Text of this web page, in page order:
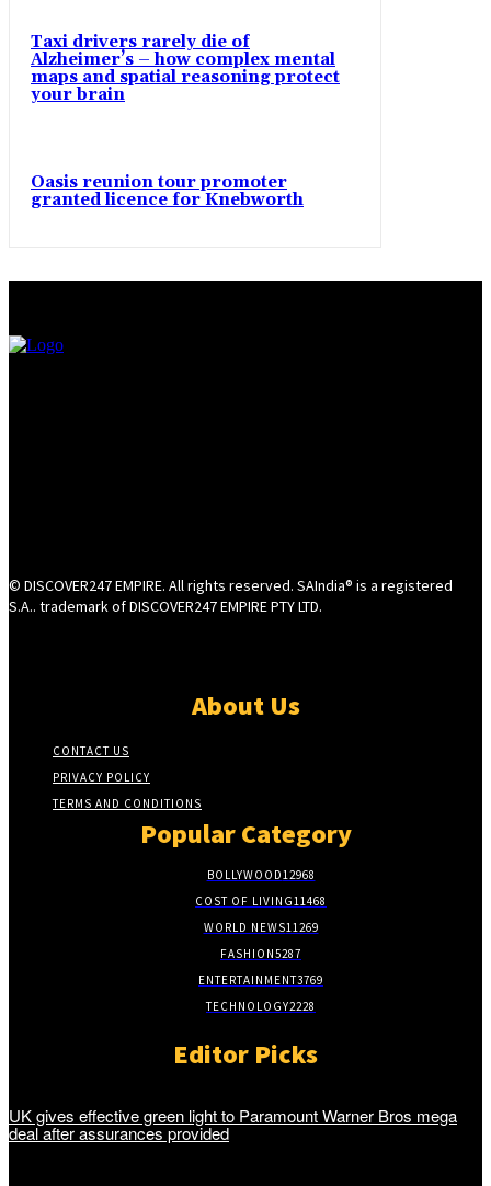
Taxi drivers rarely die of
Alzheimer’s – how complex mental
maps and spatial reasoning protect
your brain
Oasis reunion tour promoter
granted licence for Knebworth
© DISCOVER247 EMPIRE. All rights reserved. SAIndia® is a registered
S.A.. trademark of DISCOVER247 EMPIRE PTY LTD.
About Us
CONTACT US
PRIVACY POLICY
TERMS AND CONDITIONS
Popular Category
BOLLYWOOD12968
COST OF LIVING11468
WORLD NEWS11269
FASHION5287
ENTERTAINMENT3769
TECHNOLOGY2228
Editor Picks
UK gives effective green light to Paramount Warner Bros mega
deal after assurances provided